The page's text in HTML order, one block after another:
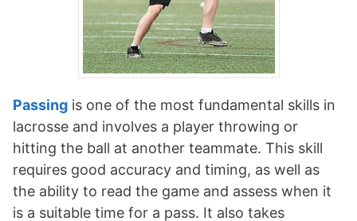
Passing is one of the most fundamental skills in
lacrosse and involves a player throwing or
hitting the ball at another teammate. This skill
requires good accuracy and timing, as well as
the ability to read the game and assess when it
is a suitable time for a pass. It also takes